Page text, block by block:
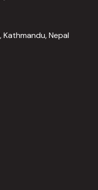
Nepal